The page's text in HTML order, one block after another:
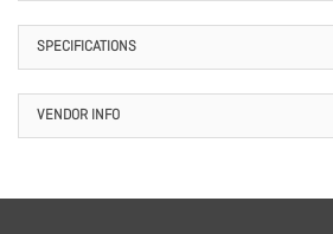
SPECIFICATIONS
VENDOR INFO